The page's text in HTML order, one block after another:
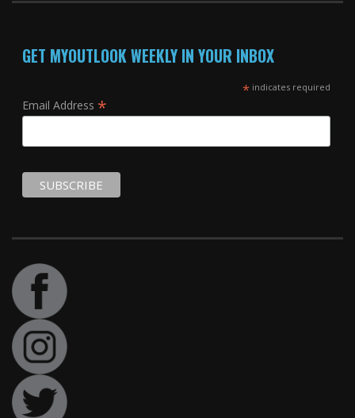
GET MYOUTLOOK WEEKLY IN YOUR INBOX
*indicates required
Email Address *